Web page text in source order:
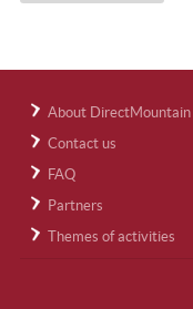
About DirectMountain
Contact us
FAQ
Partners
Themes of activities